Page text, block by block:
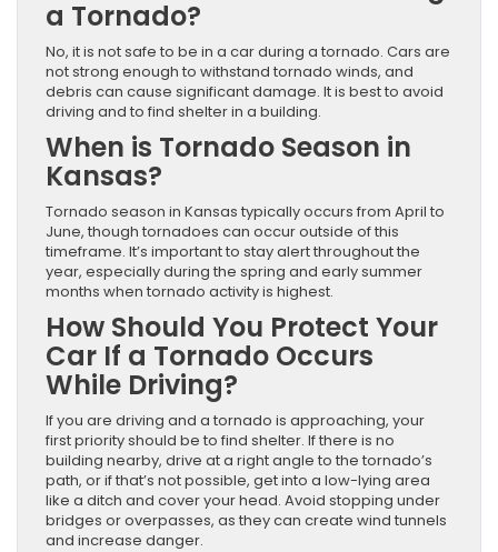
a Tornado?
No, it is not safe to be in a car during a tornado. Cars are
not strong enough to withstand tornado winds, and
debris can cause significant damage. It is best to avoid
driving and to find shelter in a building.
When is Tornado Season in
Kansas?
Tornado season in Kansas typically occurs from April to
June, though tornadoes can occur outside of this
timeframe. It’s important to stay alert throughout the
year, especially during the spring and early summer
months when tornado activity is highest.
How Should You Protect Your
Car If a Tornado Occurs
While Driving?
If you are driving and a tornado is approaching, your
first priority should be to find shelter. If there is no
building nearby, drive at a right angle to the tornado’s
path, or if that’s not possible, get into a low-lying area
like a ditch and cover your head. Avoid stopping under
bridges or overpasses, as they can create wind tunnels
and increase danger.